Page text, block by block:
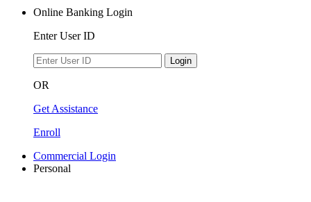
Online Banking Login
Enter User ID
Login
OR
Get Assistance
Enroll
Commercial Login
Personal